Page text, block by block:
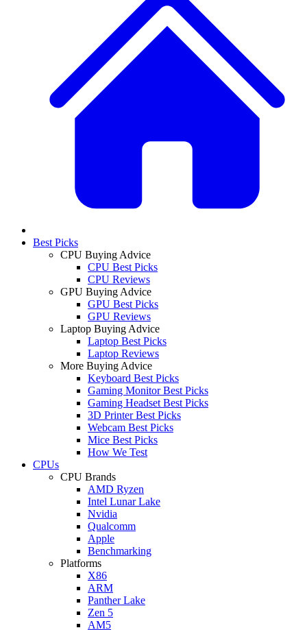
Best Picks
CPU Buying Advice
CPU Best Picks
CPU Reviews
GPU Buying Advice
GPU Best Picks
GPU Reviews
Laptop Buying Advice
Laptop Best Picks
Laptop Reviews
More Buying Advice
Keyboard Best Picks
Gaming Monitor Best Picks
Gaming Headset Best Picks
3D Printer Best Picks
Webcam Best Picks
Mice Best Picks
How We Test
CPUs
CPU Brands
AMD Ryzen
Intel Lunar Lake
Nvidia
Qualcomm
Apple
Benchmarking
Platforms
X86
ARM
Panther Lake
Zen 5
AM5